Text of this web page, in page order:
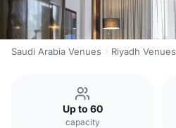
Saudi Arabia Venues Riyadh Venues
Up to 60
capacity